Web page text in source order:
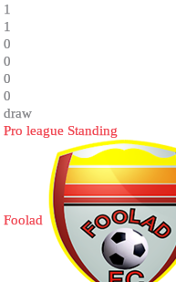
1
1
0
0
0
0
draw
Pro league Standing
Foolad